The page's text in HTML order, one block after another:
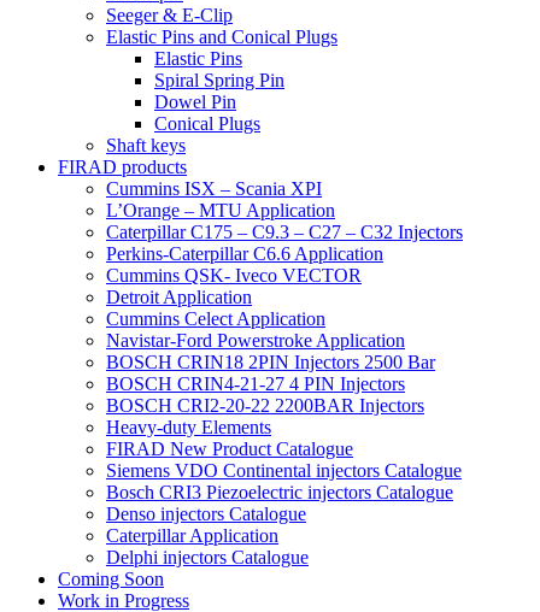
Seeger & E-Clip
Elastic Pins and Conical Plugs
Elastic Pins
Spiral Spring Pin
Dowel Pin
Conical Plugs
Shaft keys
FIRAD products
Cummins ISX – Scania XPI
L’Orange – MTU Application
Caterpillar C175 – C9.3 – C27 – C32 Injectors
Perkins-Caterpillar C6.6 Application
Cummins QSK- Iveco VECTOR
Detroit Application
Cummins Celect Application
Navistar-Ford Powerstroke Application
BOSCH CRIN18 2PIN Injectors 2500 Bar
BOSCH CRIN4-21-27 4 PIN Injectors
BOSCH CRI2-20-22 2200BAR Injectors
Heavy-duty Elements
FIRAD New Product Catalogue
Siemens VDO Continental injectors Catalogue
Bosch CRI3 Piezoelectric injectors Catalogue
Denso injectors Catalogue
Caterpillar Application
Delphi injectors Catalogue
Coming Soon
Work in Progress